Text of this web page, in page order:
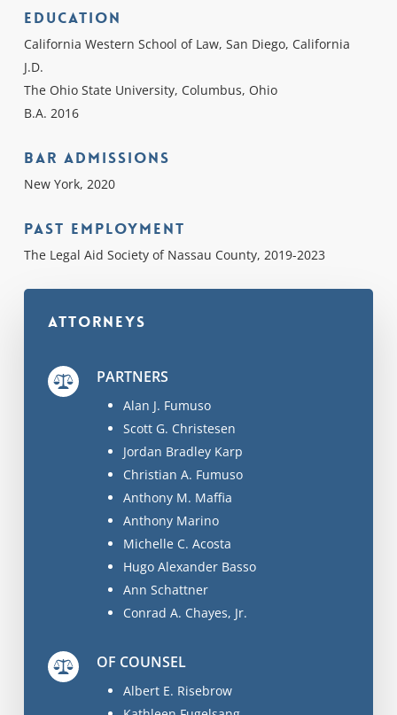
Education
California Western School of Law, San Diego, California
J.D.
The Ohio State University, Columbus, Ohio
B.A. 2016
Bar Admissions
New York, 2020
Past Employment
The Legal Aid Society of Nassau County, 2019-2023
Attorneys
PARTNERS
Alan J. Fumuso
Scott G. Christesen
Jordan Bradley Karp
Christian A. Fumuso
Anthony M. Maffia
Anthony Marino
Michelle C. Acosta
Hugo Alexander Basso
Ann Schattner
Conrad A. Chayes, Jr.
OF COUNSEL
Albert E. Risebrow